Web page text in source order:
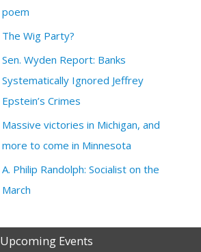
poem
The Wig Party?
Sen. Wyden Report: Banks
Systematically Ignored Jeffrey
Epstein’s Crimes
Massive victories in Michigan, and
more to come in Minnesota
A. Philip Randolph: Socialist on the
March
Upcoming Events